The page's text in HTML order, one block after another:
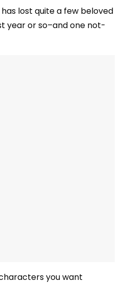
has lost quite a few beloved
year or so–and one not-
you want